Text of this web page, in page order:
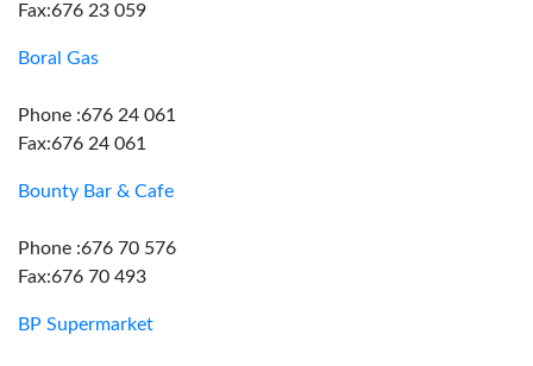
Fax:676 23 059
Boral Gas
Phone :676 24 061
Fax:676 24 061
Bounty Bar & Cafe
Phone :676 70 576
Fax:676 70 493
BP Supermarket